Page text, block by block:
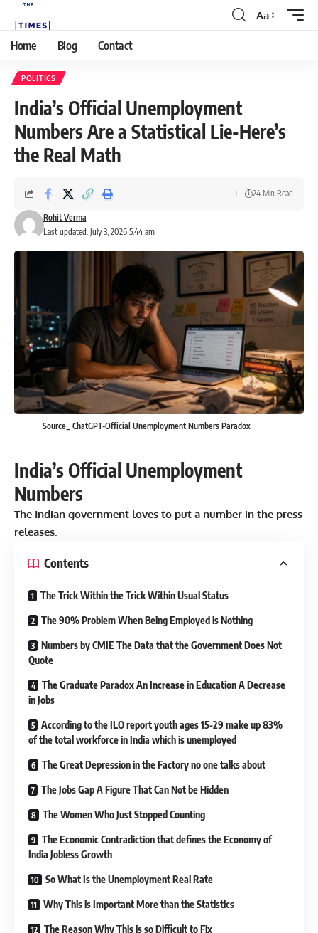
Aa
Home Blog Contact
POLITICS
India’s Official Unemployment
Numbers Are a Statistical Lie-Here’s
the Real Math
Last updated: July 3, 2026 5:44 am
Rohit Verma
24 Min Read
Source_ ChatGPT-Official Unemployment Numbers Paradox
India’s Official Unemployment
Numbers
The Indian government loves to put a number in the press
releases.
Contents
The Trick Within the Trick Within Usual Status
The 90% Problem When Being Employed is Nothing
Numbers by CMIE The Data that the Government Does Not
Quote
The Graduate Paradox An Increase in Education A Decrease
in Jobs
According to the ILO report youth ages 15-29 make up 83%
of the total workforce in India which is unemployed
The Great Depression in the Factory no one talks about
The Jobs Gap A Figure That Can Not be Hidden
The Women Who Just Stopped Counting
The Economic Contradiction that defines the Economy of
India Jobless Growth
So What Is the Unemployment Real Rate
Why This is Important More than the Statistics
The Reason Why This is so Difficult to Fix